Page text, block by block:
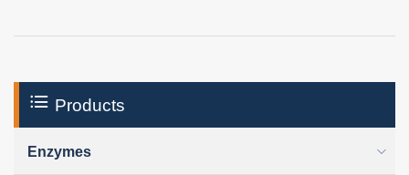
Products
Enzymes